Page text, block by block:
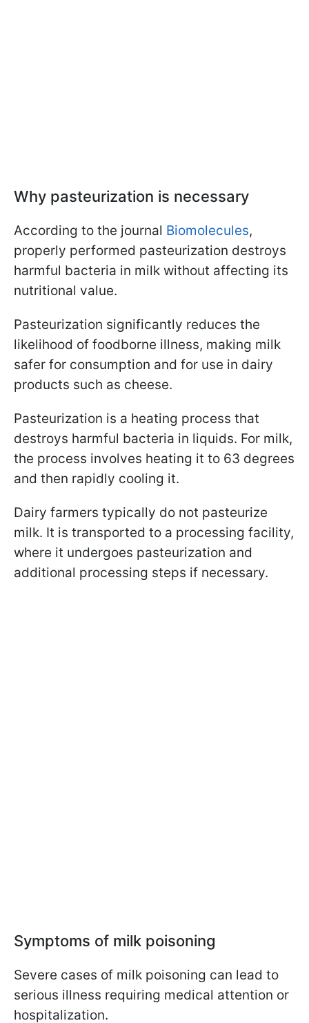
Why pasteurization is necessary
According to the journal Biomolecules,
properly performed pasteurization destroys
harmful bacteria in milk without affecting its
nutritional value.
Pasteurization significantly reduces the
likelihood of foodborne illness, making milk
safer for consumption and for use in dairy
products such as cheese.
Pasteurization is a heating process that
destroys harmful bacteria in liquids. For milk,
the process involves heating it to 63 degrees
and then rapidly cooling it.
Dairy farmers typically do not pasteurize
milk. It is transported to a processing facility,
where it undergoes pasteurization and
additional processing steps if necessary.
Symptoms of milk poisoning
Severe cases of milk poisoning can lead to
serious illness requiring medical attention or
hospitalization.